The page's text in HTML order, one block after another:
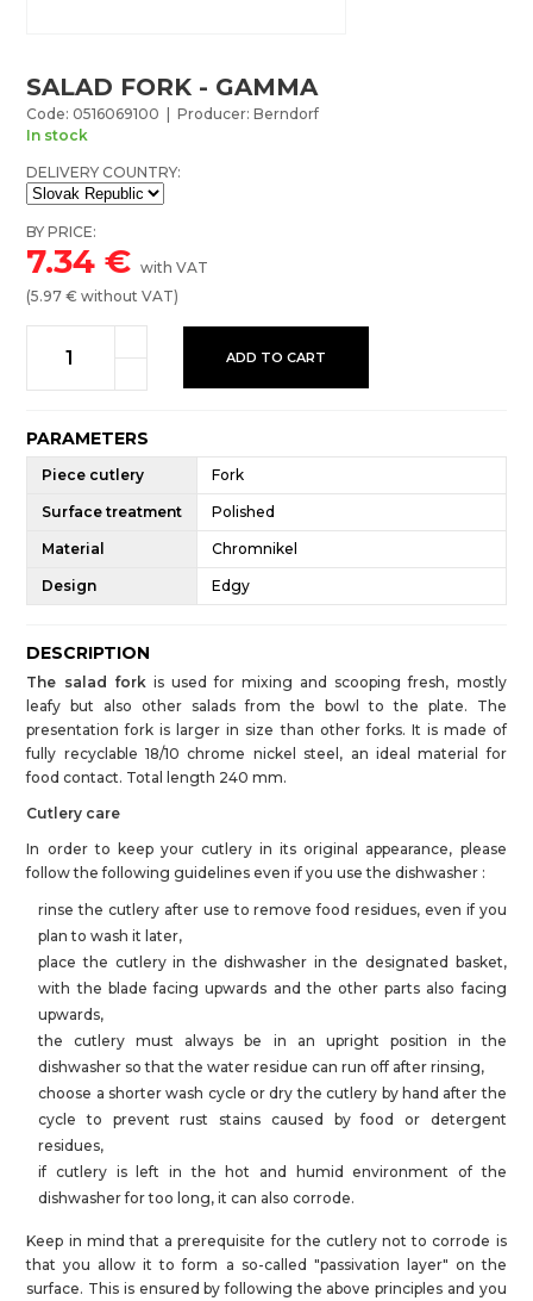
SALAD FORK - GAMMA
Code: 0516069100 | Producer: Berndorf
In stock
DELIVERY COUNTRY:
BY PRICE:
7.34 €with VAT
(5.97 € without VAT)
ADD TO CART
PARAMETERS
Piece cutlery Fork
Surface treatment Polished
Material Chromnikel
Design Edgy
DESCRIPTION
The salad fork is used for mixing and scooping fresh, mostly
leafy but also other salads from the bowl to the plate. The
presentation fork is larger in size than other forks. It is made of
fully recyclable 18/10 chrome nickel steel, an ideal material for
food contact. Total length 240 mm.
Cutlery care
In order to keep your cutlery in its original appearance, please
follow the following guidelines even if you use the dishwasher :
rinse the cutlery after use to remove food residues, even if you
plan to wash it later,
place the cutlery in the dishwasher in the designated basket,
with the blade facing upwards and the other parts also facing
upwards,
the cutlery must always be in an upright position in the
dishwasher so that the water residue can run off after rinsing,
choose a shorter wash cycle or dry the cutlery by hand after the
cycle to prevent rust stains caused by food or detergent
residues,
if cutlery is left in the hot and humid environment of the
dishwasher for too long, it can also corrode.
Keep in mind that a prerequisite for the cutlery not to corrode is
that you allow it to form a so-called "passivation layer" on the
surface. This is ensured by following the above principles and you